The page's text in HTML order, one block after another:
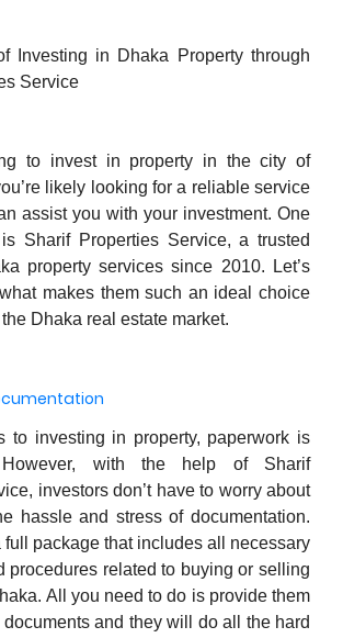
Investing in Dhaka Property through
Service
to invest in property in the city of
likely looking for a reliable service
assist you with your investment. One
Sharif Properties Service, a trusted
property services since 2010. Let’s
makes them such an ideal choice
Dhaka real estate market.
to investing in property, paperwork is
However, with the help of Sharif
investors don’t have to worry about
hassle and stress of documentation.
full package that includes all necessary
procedures related to buying or selling
All you need to do is provide them
and they will do all the hard